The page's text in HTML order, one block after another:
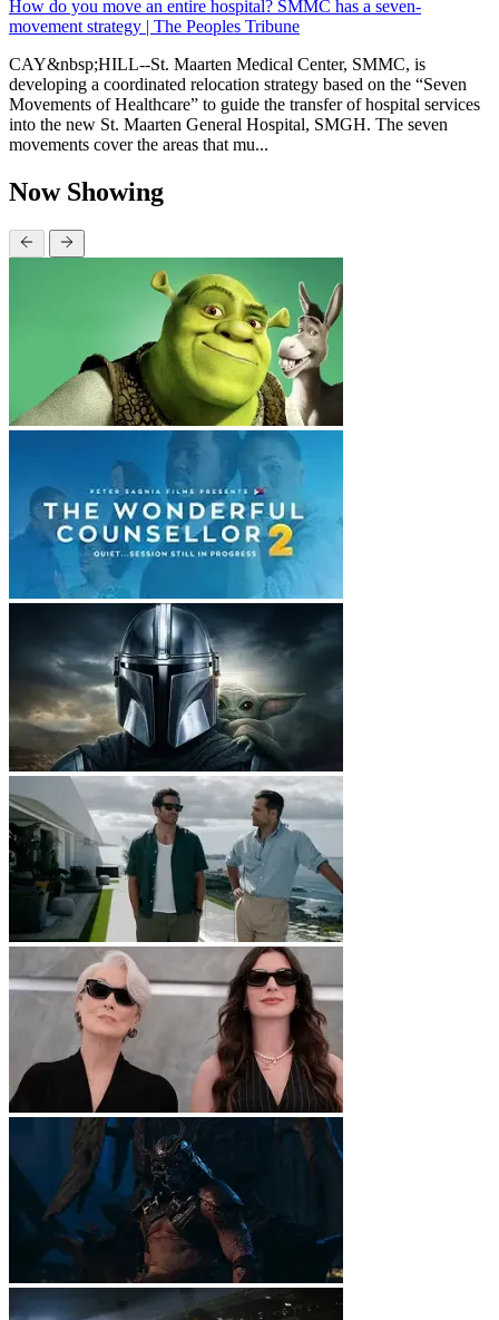
How do you move an entire hospital? SMMC has a seven-
movement strategy | The Peoples Tribune
CAY&nbsp;HILL--St. Maarten Medical Center, SMMC, is
developing a coordinated relocation strategy based on the “Seven
Movements of Healthcare” to guide the transfer of hospital services
into the new St. Maarten General Hospital, SMGH. The seven
movements cover the areas that mu...
Now Showing